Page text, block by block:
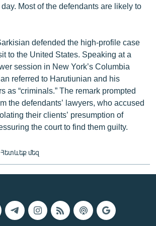
Most of the defendants are likely to
defended the high-profile case
to the United States. Speaking at a
session in New York’s Columbia
referred to Harutiunian and his
as “criminals.” The remark prompted
the defendants’ lawyers, who accused
their clients’ presumption of
the court to find them guilty.
Հետևեք մեզ